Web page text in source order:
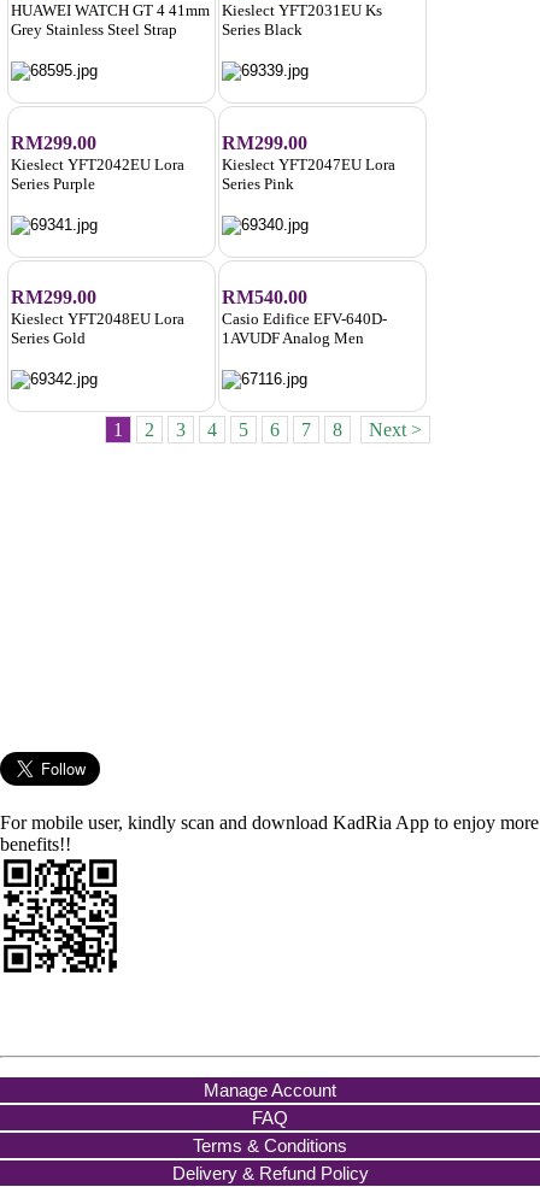
HUAWEI WATCH GT 4 41mm
Grey Stainless Steel Strap
Kieslect YFT2031EU Ks
Series Black
RM299.00
Kieslect YFT2042EU Lora
Series Purple
RM299.00
Kieslect YFT2047EU Lora
Series Pink
RM299.00
Kieslect YFT2048EU Lora
Series Gold
RM540.00
Casio Edifice EFV-640D-
1AVUDF Analog Men
1 2 3 4 5 6 7 8 Next >
For mobile user, kindly scan and download KadRia App to enjoy more
benefits!!
Manage Account
FAQ
Terms & Conditions
Delivery & Refund Policy